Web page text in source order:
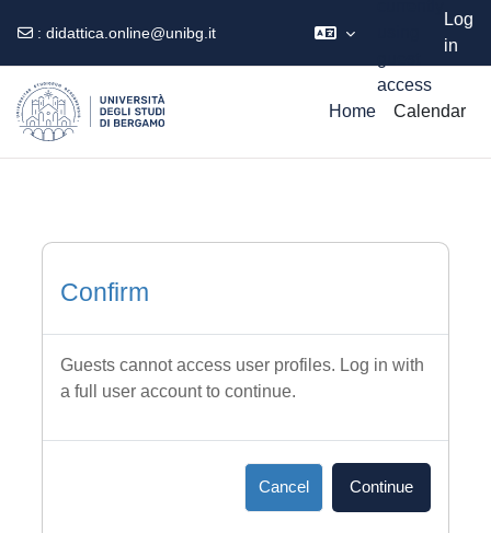
: didattica.online@unibg.it
access
Log
in
Home Calendar
Confirm
Guests cannot access user profiles. Log in with
a full user account to continue.
Cancel Continue